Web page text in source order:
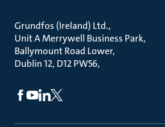
Grundfos (Ireland) Ltd.
Unit A Merrywell Business Park
Ballymount Road Lower
Dublin 12, D12 PW56